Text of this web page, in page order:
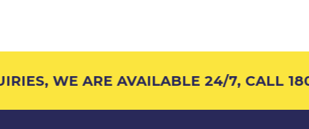
WE ARE AVAILABLE 24/7, CALL